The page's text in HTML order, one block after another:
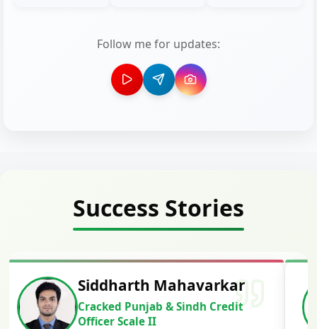
Follow me for updates:
Success Stories
Siddharth Mahavarkar
Cracked Punjab & Sindh Credit
Officer Scale II